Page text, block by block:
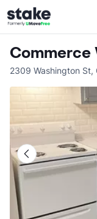
Commerce
2309 Washington St,